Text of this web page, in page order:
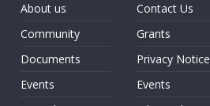
About us
Community
Documents
Events
Contact Us
Grants
Privacy Notice
Events